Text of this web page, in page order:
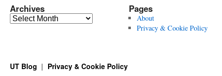
Archives
Archives
Pages
About
Privacy & Cookie Policy
UT Blog Privacy & Cookie Policy